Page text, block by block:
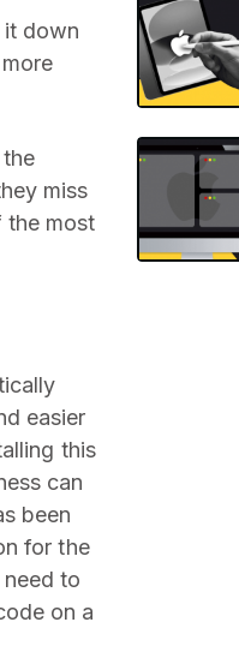
it down
miss
the most
easier
this
can
been
for the
to
on a